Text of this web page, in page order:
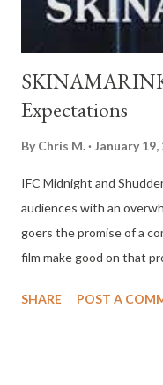
SKINAMARINK
Expectations
By Chris M. January 19,
IFC Midnight and
audiences with an
goers the promise of a
film make good on that
polarizing reviews from
SHARE POST A